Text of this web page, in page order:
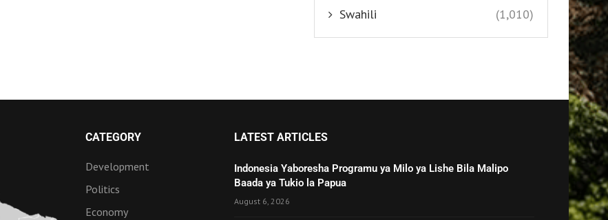
Swahili (1,010)
CATEGORY
Development
Politics
Economy
LATEST ARTICLES
Indonesia Yaboresha Programu ya Milo ya Lishe Bila Malipo
Baada ya Tukio la Papua
August 6, 2026